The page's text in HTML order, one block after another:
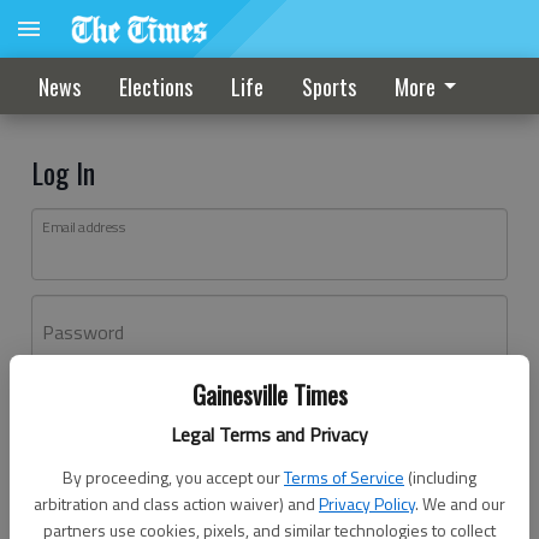
Gainesville Times
Legal Terms and Privacy
By proceeding, you accept ourTerms of Service (including
arbitration and class action waiver) andPrivacy Policy. We and our
partners use cookies, pixels, and similar technologies to collect
News Elections Life Sports More
Log In
Email address
Password
Don't have an account yet?Register here
Log In